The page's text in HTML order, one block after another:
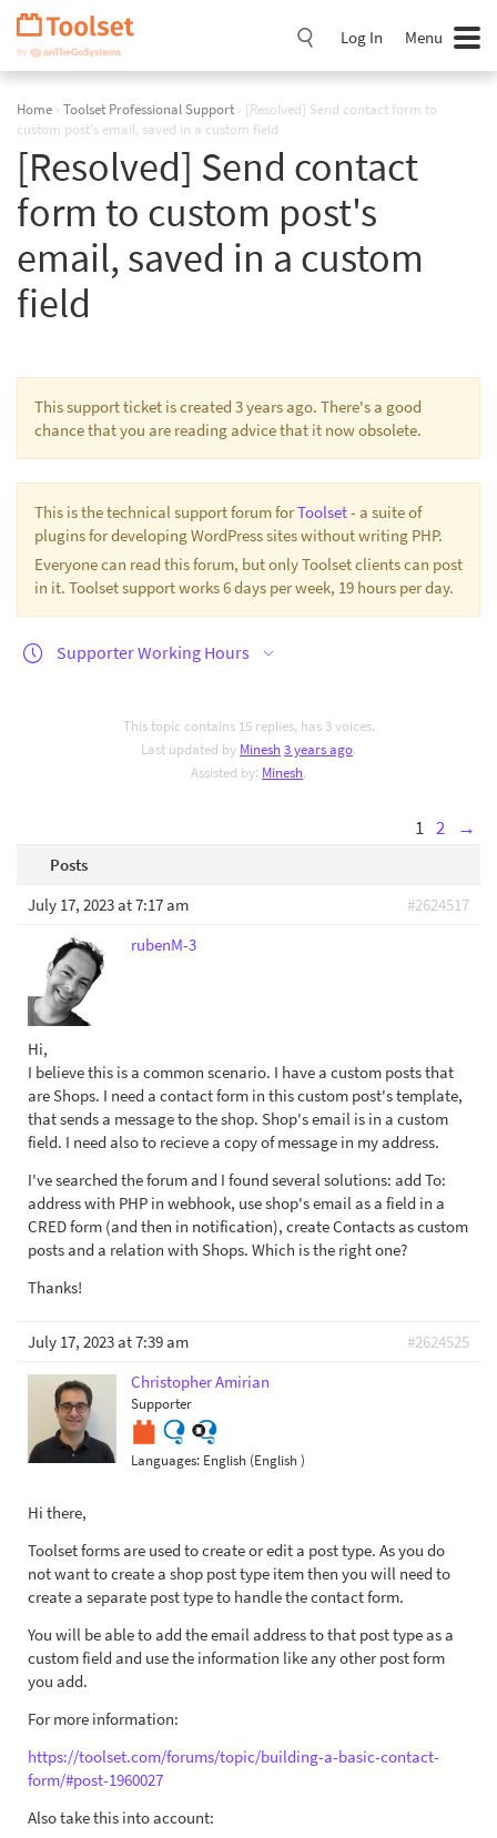
Skip
Navigation
Log In Menu
Home › Toolset Professional Support › [Resolved] Send contact form to
custom post's email, saved in a custom field
[Resolved] Send contact
form to custom post's
email, saved in a custom
field
This support ticket is created 3 years ago. There's a good
chance that you are reading advice that it now obsolete.
This is the technical support forum forToolset- a suite of
plugins for developing WordPress sites without writing PHP.
Everyone can read this forum, but only Toolset clients can post
in it. Toolset support works 6 days per week, 19 hours per day.
Supporter Working Hours
This topic contains 15 replies, has 3 voices.
Last updated by Minesh3 years ago.
Assisted by: Minesh.
1 2 →
Posts
July 17, 2023 at 7:17 am
#2624517
rubenM-3
Hi,
I believe this is a common scenario. I have a custom posts that
are Shops. I need a contact form in this custom post's template,
that sends a message to the shop. Shop's email is in a custom
field. I need also to recieve a copy of message in my address.
I've searched the forum and I found several solutions: add To:
address with PHP in webhook, use shop's email as a field in a
CRED form (and then in notification), create Contacts as custom
posts and a relation with Shops. Which is the right one?
Thanks!
July 17, 2023 at 7:39 am
#2624525
Christopher Amirian
Supporter
Languages: English (English )
Hi there,
Toolset forms are used to create or edit a post type. As you do
not want to create a shop post type item then you will need to
create a separate post type to handle the contact form.
You will be able to add the email address to that post type as a
custom field and use the information like any other post form
you add.
For more information:
https://toolset.com/forums/topic/building-a-basic-contact-
form/#post-1960027
Also take this into account: